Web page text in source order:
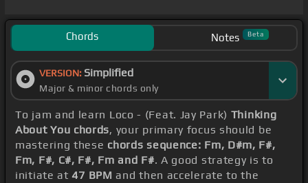
Chords Notes Beta
VERSION: Simplified
Major & minor chords only
To jam and learn Loco - (Feat. Jay Park) Thinking
About You chords, your primary focus should be
mastering these chords sequence: Fm, D#m, F#,
Fm, F#, C#, F#, Fm and F#. A good strategy is to
initiate at47 BPM and then accelerate to the